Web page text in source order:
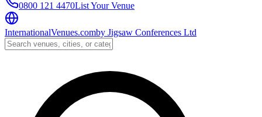
0800 121 4470List Your Venue
InternationalVenues.comby Jigsaw Conferences Ltd